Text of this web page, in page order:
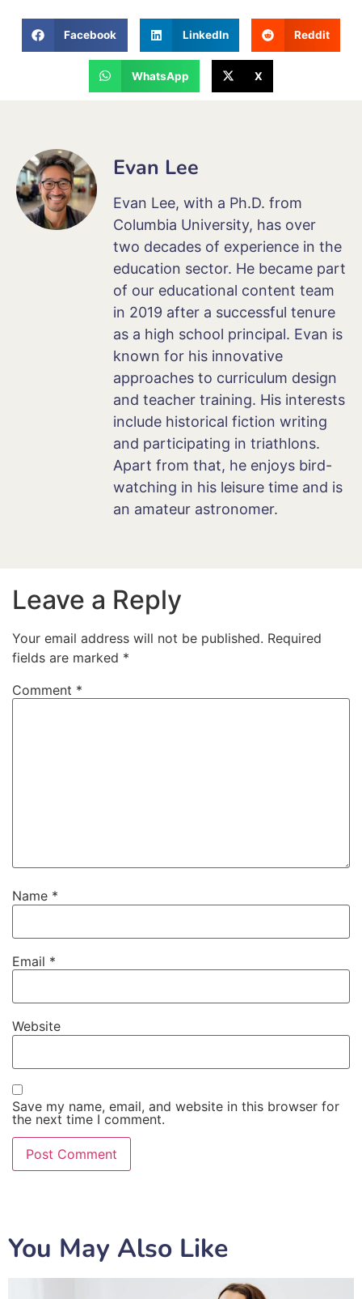
Facebook LinkedIn Reddit
WhatsApp X
Evan Lee
Evan Lee, with a Ph.D. from
Columbia University, has over
two decades of experience in the
education sector. He became part
of our educational content team
in 2019 after a successful tenure
as a high school principal. Evan is
known for his innovative
approaches to curriculum design
and teacher training. His interests
include historical fiction writing
and participating in triathlons.
Apart from that, he enjoys bird-
watching in his leisure time and is
an amateur astronomer.
Leave a Reply
Your email address will not be published. Required
fields are marked *
Comment *
Name *
Email *
Website
Save my name, email, and website in this browser for
the next time I comment.
You May Also Like